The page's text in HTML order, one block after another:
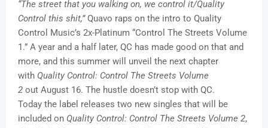
“The street that you walking on, we control it/Quality
Control this shit,”Quavo raps on the intro to Quality
Control Music’s 2x-Platinum “Control The Streets Volume
1.” A year and a half later, QC has made good on that and
more, and this summer will unveil the next chapter
with Quality Control: Control The Streets Volume
2 out August 16. The hustle doesn’t stop with QC.
Today the label releases two new singles that will be
included on Quality Control: Control The Streets Volume 2,